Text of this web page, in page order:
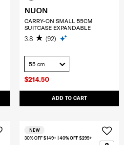
$214.50
ADD TO CART
NUON
CARRY-ON SMALL 55CM
SUITCASE EXPANDABLE
3.8 (92)
55 cm
30% OFF $149+ | 40% OFF $299+
NEW